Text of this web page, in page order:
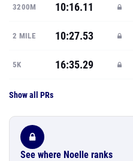
3200M 10:16.11
2 MILE 10:27.53
5K 16:35.29
Show all PRs
See where Noelle ranks